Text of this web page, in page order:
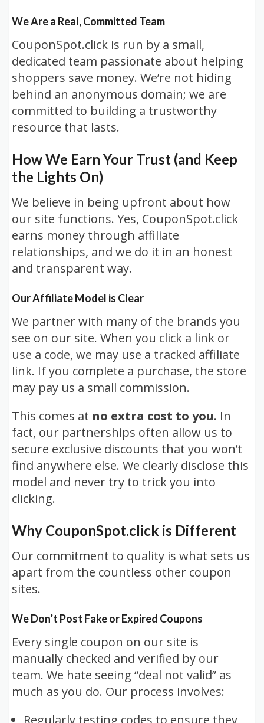
We Are a Real, Committed Team
CouponSpot.click is run by a small,
dedicated team passionate about helping
shoppers save money. We’re not hiding
behind an anonymous domain; we are
committed to building a trustworthy
resource that lasts.
How We Earn Your Trust (and Keep
the Lights On)
We believe in being upfront about how
our site functions. Yes, CouponSpot.click
earns money through affiliate
relationships, and we do it in an honest
and transparent way.
Our Affiliate Model is Clear
We partner with many of the brands you
see on our site. When you click a link or
use a code, we may use a tracked affiliate
link. If you complete a purchase, the store
may pay us a small commission.
This comes at no extra cost to you. In
fact, our partnerships often allow us to
secure exclusive discounts that you won’t
find anywhere else. We clearly disclose this
model and never try to trick you into
clicking.
Why CouponSpot.click is Different
Our commitment to quality is what sets us
apart from the countless other coupon
sites.
We Don’t Post Fake or Expired Coupons
Every single coupon on our site is
manually checked and verified by our
team. We hate seeing “deal not valid” as
much as you do. Our process involves:
Regularly testing codes to ensure they